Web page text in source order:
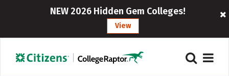
NEW 2026 Hidden Gem Colleges!
View